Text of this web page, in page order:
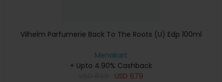
Vilhelm Parfumerie Back To The Roots (U) Edp 100ml
Menakart
+ Upto 4.90% Cashback
USD 679